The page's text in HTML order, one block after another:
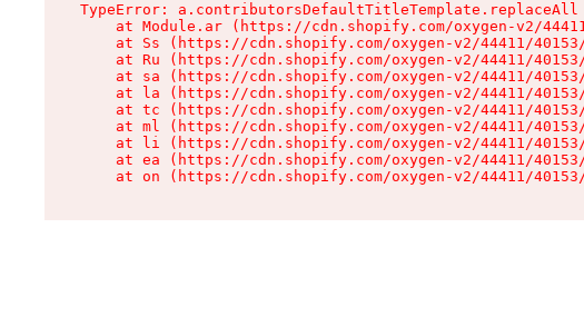
TypeError:
at Module.ar (https://cdn.shopify.com/oxygen-v2/
at Ss (https://cdn.shopify.com/oxygen-v2/44411/
at Ru (https://cdn.shopify.com/oxygen-v2/44411/
at sa (https://cdn.shopify.com/oxygen-v2/44411/
at la (https://cdn.shopify.com/oxygen-v2/44411/
at tc (https://cdn.shopify.com/oxygen-v2/44411/
at ml (https://cdn.shopify.com/oxygen-v2/44411/
at li (https://cdn.shopify.com/oxygen-v2/44411/
at ea (https://cdn.shopify.com/oxygen-v2/44411/
at on (https://cdn.shopify.com/oxygen-v2/44411/